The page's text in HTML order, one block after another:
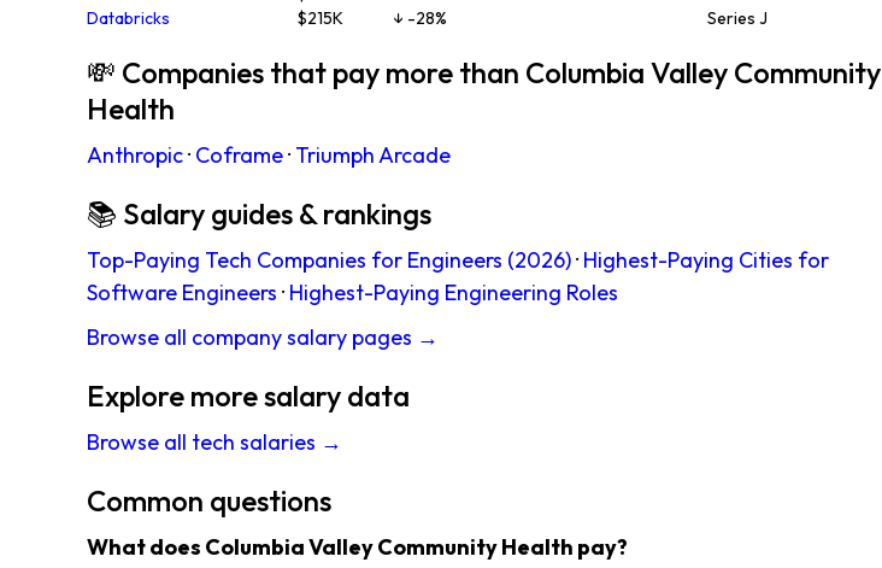
Databricks
$215K ↓ -28% Series J
💸 Companies that pay more than Columbia Valley Community
Health
Anthropic· Coframe· Triumph Arcade
📚 Salary guides & rankings
Top-Paying Tech Companies for Engineers (2026)· Highest-Paying Cities for
Software Engineers · Highest-Paying Engineering Roles
Browse all company salary pages →
Explore more salary data
Browse all tech salaries →
Common questions
What does Columbia Valley Community Health pay?